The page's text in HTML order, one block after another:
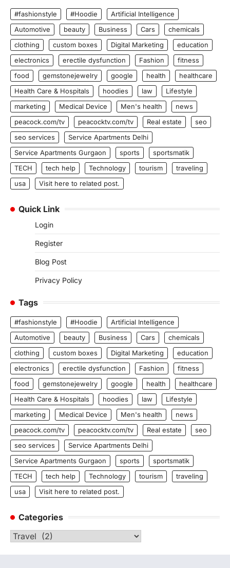
#fashionstyle #Hoodie
Artificial Intelligence
Automotive
beauty Business Cars
chemicals
clothing
custom boxes Digital Marketing
education
electronics
erectile dysfunction Fashion
fitness
food
gemstonejewelry google health
healthcare
Health Care & Hospitals
hoodies law
Lifestyle
marketing
Medical Device Men's health
news
peacock.com/tv
peacocktv.com/tv Real estate
seo
seo services
Service Apartments Delhi
Service Apartments Gurgaon
sports
sportsmatik
TECH
tech help Technology tourism
traveling
usa
Visit here to related post.
Quick Link
Login
Register
Blog Post
Privacy Policy
Tags
#fashionstyle #Hoodie
Artificial Intelligence
Automotive
beauty Business Cars
chemicals
clothing
custom boxes Digital Marketing
education
electronics
erectile dysfunction Fashion
fitness
food
gemstonejewelry google health
healthcare
Health Care & Hospitals
hoodies law
Lifestyle
marketing
Medical Device Men's health
news
peacock.com/tv
peacocktv.com/tv Real estate
seo
seo services
Service Apartments Delhi
Service Apartments Gurgaon
sports
sportsmatik
TECH
tech help Technology tourism
traveling
usa
Visit here to related post.
Categories
Categories